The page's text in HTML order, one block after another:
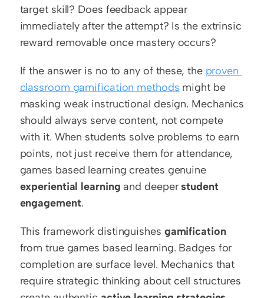
target skill? Does feedback appear
immediately after the attempt? Is the extrinsic
reward removable once mastery occurs?
If the answer is no to any of these, the proven
classroom gamification methods might be
masking weak instructional design. Mechanics
should always serve content, not compete
with it. When students solve problems to earn
points, not just receive them for attendance,
experiential learning and deeper student
engagement.
This framework distinguishes gamification
from true games based learning. Badges for
completion are surface level. Mechanics that
require strategic thinking about cell structures